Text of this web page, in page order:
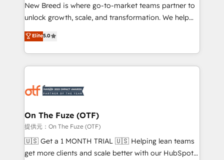
to automate growth. 🏆 Elite Excellence - 8 platform
accreditations and deep HIPAA-compliance
expertise. - A team of 250+ experts dedicated to
your resilient growth.
New Breed is where go-to-market teams partner to
unlock growth, scale, and transformation. We help
companies activate HubSpot’s AI-powered
customer platform and operationalize HubSpot’s
Loop Marketing framework through expert-led
services, smart agents, and purpose-built apps,
results, fast. ⚙️CRM & RevOps: Align all Hubs to your
🎯Demand Gen & ABM: Drive pipeline with inbound,
ABM, AEO, SEO, & paid media. 👩‍💻Web Design:
Build high-performing websites with UX, messaging,
& conversion strategy that drive results. 🤖AI
Elite5.0
On The Fuze (OTF)
提供元：On The Fuze (OTF)
🇺🇸 Get a 1 MONTH TRIAL 🇺🇸 Helping lean teams
get more clients and scale better with our HubSpot